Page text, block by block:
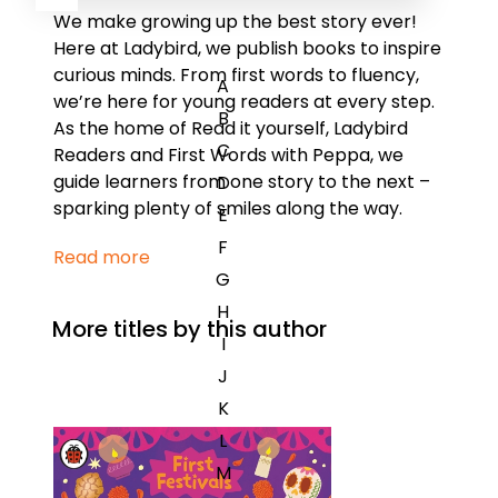
A
B
C
D
E
F
G
H
I
J
K
L
M
We make growing up the best story ever!
Here at Ladybird, we publish books to inspire
curious minds. From first words to fluency,
we’re here for young readers at every step.
As the home of Read it yourself, Ladybird
Readers and First Words with Peppa, we
guide learners from one story to the next –
sparking plenty of smiles along the way.
Read more
More titles by this author